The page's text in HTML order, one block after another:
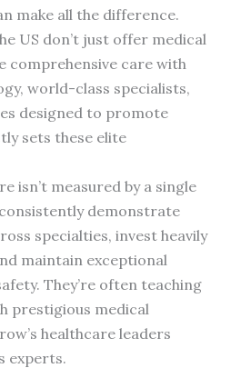
make all the difference.
US don’t just offer medical
comprehensive care with
world-class specialists,
designed to promote
sets these elite
isn’t measured by a single
demonstrate
specialties, invest heavily
maintain exceptional
They’re often teaching
prestigious medical
healthcare leaders
experts.